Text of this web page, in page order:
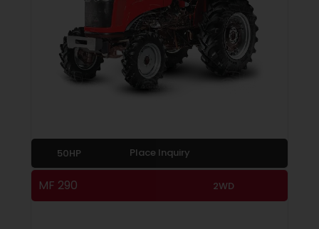
50HP Place Inquiry
MF 290 2WD